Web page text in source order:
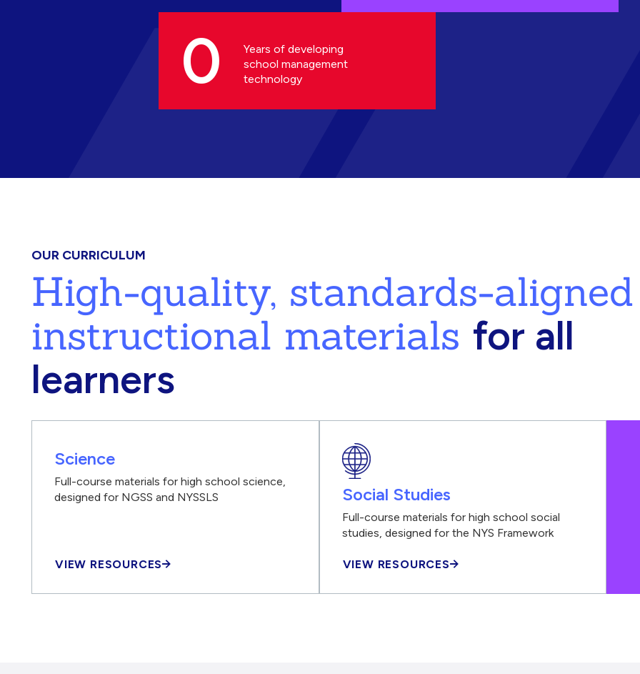
0
Years of developing
school management
technology
OUR CURRICULUM
High-quality, standards-aligned
instructional materials for all
learners
Science
Full-course materials for high school science,
designed for NGSS and NYSSLS
VIEW RESOURCES
Social Studies
Full-course materials for high school social
studies, designed for the NYS Framework
VIEW RESOURCES